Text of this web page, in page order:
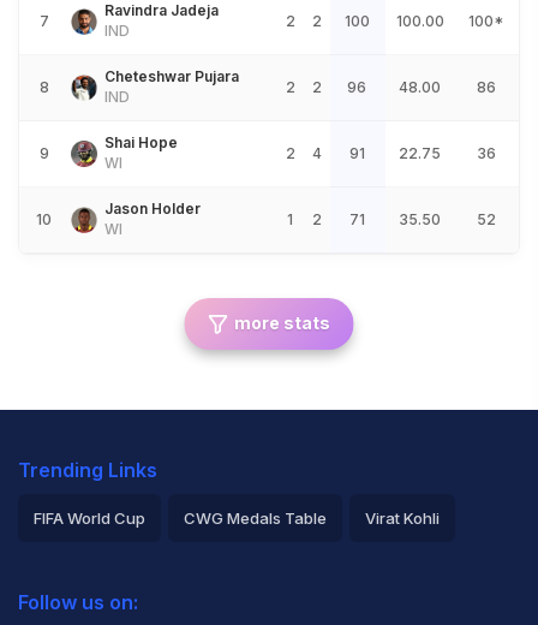
7
Ravindra Jadeja
IND
2 2 100 100.00 100*
8
Cheteshwar Pujara
IND
2 2 96 48.00 86
9
Shai Hope
WI
2 4 91 22.75 36
10
Jason Holder
WI
1 2 71 35.50 52
more stats
Trending Links
FIFA World Cup CWG Medals Table Virat Kohli
Rohit Sharma
Follow us on: